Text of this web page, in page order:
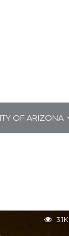
OF ARIZONA
3.1K